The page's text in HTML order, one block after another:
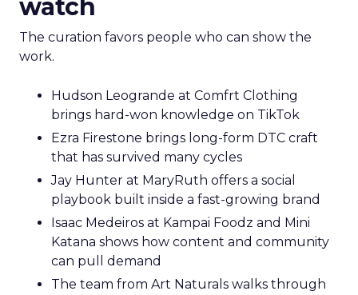
watch
The curation favors people who can show the
work.
Hudson Leogrande at Comfrt Clothing
brings hard-won knowledge on TikTok
Ezra Firestone brings long-form DTC craft
that has survived many cycles
Jay Hunter at MaryRuth offers a social
playbook built inside a fast-growing brand
Isaac Medeiros at Kampai Foodz and Mini
Katana shows how content and community
can pull demand
The team from Art Naturals walks through